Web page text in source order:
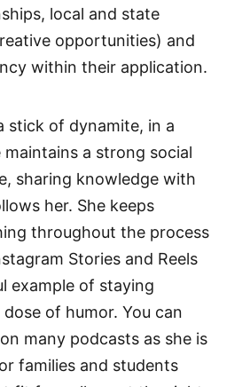
local and state
opportunities) and
within their application.
stick of dynamite, in a
maintains a strong social
sharing knowledge with
her. She keeps
throughout the process
Stories and Reels
example of staying
of humor. You can
many podcasts as she is
families and students